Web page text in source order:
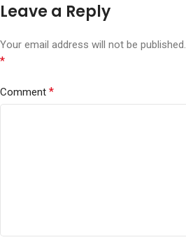
Leave a Reply
Your email address will not be published.
*
Comment *